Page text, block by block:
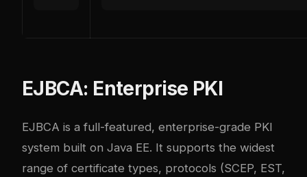
EJBCA: Enterprise PKI
EJBCA is a full-featured, enterprise-grade PKI
system built on Java EE. It supports the widest
range of certificate types, protocols (SCEP, EST,